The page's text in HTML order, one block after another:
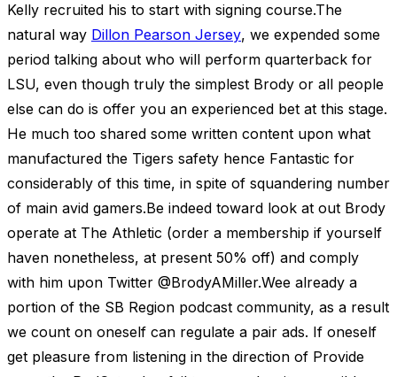
Kelly recruited his to start with signing course.The
natural way Dillon Pearson Jersey, we expended some
period talking about who will perform quarterback for
LSU, even though truly the simplest Brody or all people
else can do is offer you an experienced bet at this stage.
He much too shared some written content upon what
manufactured the Tigers safety hence Fantastic for
considerably of this time, in spite of squandering number
of main avid gamers.Be indeed toward look at out Brody
operate at The Athletic (order a membership if yourself
haven nonetheless, at present 50% off) and comply
with him upon Twitter @BrodyAMiller.Wee already a
portion of the SB Region podcast community, as a result
we count on oneself can regulate a pair ads. If oneself
get pleasure from listening in the direction of Provide